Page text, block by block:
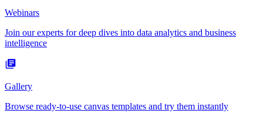
Webinars
Join our experts for deep dives into data analytics and business
intelligence
Gallery
Browse ready-to-use canvas templates and try them instantly